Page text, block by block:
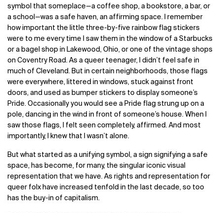
symbol that someplace—a coffee shop, a bookstore, a bar, or
a school—was a safe haven, an affirming space. I remember
how important the little three-by-five rainbow flag stickers
were to me every time I saw them in the window of a Starbucks
or a bagel shop in Lakewood, Ohio, or one of the vintage shops
on Coventry Road. As a queer teenager, I didn’t feel safe in
much of Cleveland. But in certain neighborhoods, those flags
were everywhere, littered in windows, stuck against front
doors, and used as bumper stickers to display someone’s
Pride. Occasionally you would see a Pride flag strung up on a
pole, dancing in the wind in front of someone’s house. When I
saw those flags, I felt seen completely, affirmed. And most
importantly, I knew that I wasn’t alone.
But what started as a unifying symbol, a sign signifying a safe
space, has become, for many, the singular iconic visual
representation that we have. As rights and representation for
queer folx have increased tenfold in the last decade, so too
has the buy-in of capitalism.